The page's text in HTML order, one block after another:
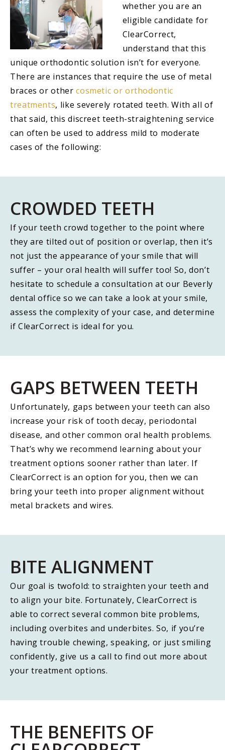
whether you are an
eligible candidate for
ClearCorrect,
understand that this
unique orthodontic solution isn’t for everyone.
There are instances that require the use of metal
braces or othercosmetic or orthodontic
treatments, like severely rotated teeth. With all of
that said, this discreet teeth-straightening service
can often be used to address mild to moderate
cases of the following:
CROWDED TEETH
If your teeth crowd together to the point where
they are tilted out of position or overlap, then it’s
not just the appearance of your smile that will
suffer – your oral health will suffer too! So, don’t
hesitate to schedule a consultation at our Beverly
dental office so we can take a look at your smile,
assess the complexity of your case, and determine
if ClearCorrect is ideal for you.
GAPS BETWEEN TEETH
Unfortunately, gaps between your teeth can also
increase your risk of tooth decay, periodontal
disease, and other common oral health problems.
That’s why we recommend learning about your
treatment options sooner rather than later. If
ClearCorrect is an option for you, then we can
bring your teeth into proper alignment without
metal brackets and wires.
BITE ALIGNMENT
Our goal is twofold: to straighten your teeth and
to align your bite. Fortunately, ClearCorrect is
able to correct several common bite problems,
including overbites and underbites. So, if you’re
having trouble chewing, speaking, or just smiling
confidently, give us a call to find out more about
your treatment options.
THE BENEFITS OF